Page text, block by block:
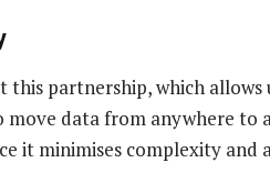
this partnership, which
data from anywhere to
it minimises complexity